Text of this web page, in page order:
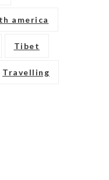
america
Tibet
Travelling